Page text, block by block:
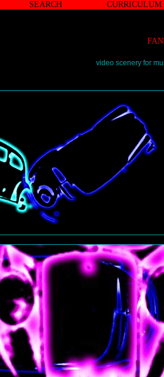
SEARCH
video scenery for